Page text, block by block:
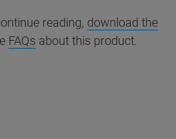
reading, download the
FAQs about this product.